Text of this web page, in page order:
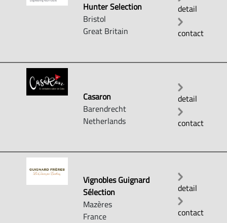
Hunter Selection
Bristol
Great Britain
detail
contact
Casaron
Barendrecht
Netherlands
detail
contact
Vignobles Guignard
Sélection
Mazères
France
detail
contact